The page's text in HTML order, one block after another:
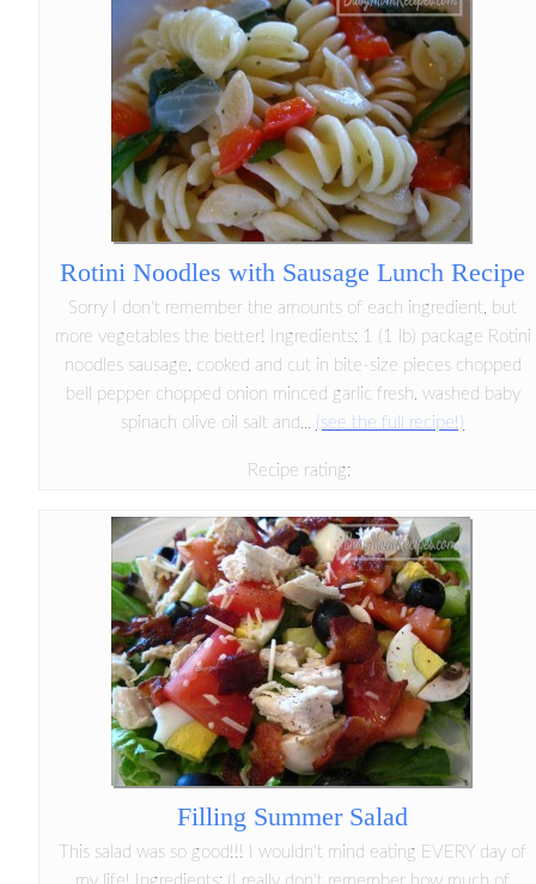
Rotini Noodles with Sausage Lunch Recipe
Sorry I don't remember the amounts of each ingredient, but
more vegetables the better! Ingredients: 1 (1 lb) package Rotini
noodles sausage, cooked and cut in bite-size pieces chopped
bell pepper chopped onion minced garlic fresh, washed baby
spinach olive oil salt and... (see the full recipe!)
Recipe rating:
Filling Summer Salad
This salad was so good!!! I wouldn't mind eating EVERY day of